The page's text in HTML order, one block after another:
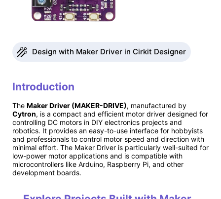
Design with Maker Driver in Cirkit Designer
Introduction
The Maker Driver (MAKER-DRIVE), manufactured by
Cytron, is a compact and efficient motor driver designed for
controlling DC motors in DIY electronics projects and
robotics. It provides an easy-to-use interface for hobbyists
and professionals to control motor speed and direction with
minimal effort. The Maker Driver is particularly well-suited for
low-power motor applications and is compatible with
microcontrollers like Arduino, Raspberry Pi, and other
development boards.